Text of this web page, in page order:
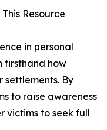
Resource
in personal
firsthand how
settlements. By
to raise awareness
victims to seek full